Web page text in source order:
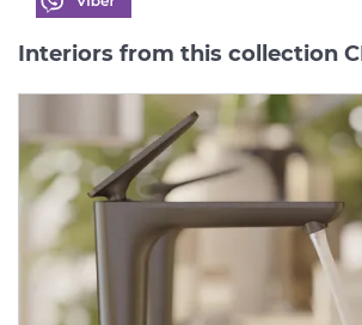
Interiors from this collection